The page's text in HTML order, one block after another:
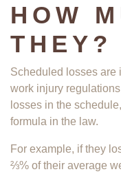
HOW
THEY?
Scheduled losses are
work injury
losses in the
formula in the law.
For example, if they
⅔% of their average